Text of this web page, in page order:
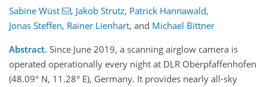
Sabine Wüst , Jakob Strutz, Patrick Hannawald,
Jonas Steffen, Rainer Lienhart, and Michael Bittner
Abstract. Since June 2019, a scanning airglow camera is
operated operationally every night at DLR Oberpfaffenhofen
(48.09° N, 11.28° E), Germany. It provides nearly all-sky